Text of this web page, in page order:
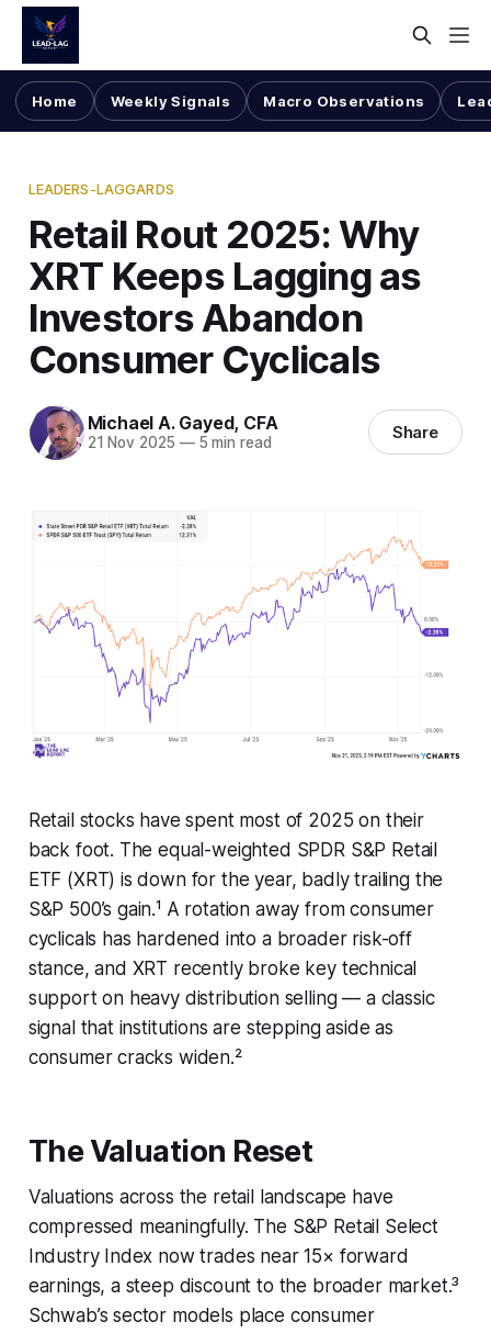
Home Weekly Signals Macro Observations
LEADERS-LAGGARDS
Retail Rout 2025: Why
XRT Keeps Lagging as
Investors Abandon
Consumer Cyclicals
Michael A. Gayed, CFA
21 Nov 2025 —5 min read Share
Retail stocks have spent most of 2025 on their
back foot. The equal-weighted SPDR S&P Retail
ETF (XRT) is down for the year, badly trailing the
S&P 500’s gain.¹ A rotation away from consumer
cyclicals has hardened into a broader risk-off
stance, and XRT recently broke key technical
support on heavy distribution selling — a classic
signal that institutions are stepping aside as
consumer cracks widen.²
The Valuation Reset
Valuations across the retail landscape have
compressed meaningfully. The S&P Retail Select
Industry Index now trades near 15× forward
earnings, a steep discount to the broader market.³
Schwab’s sector models place consumer